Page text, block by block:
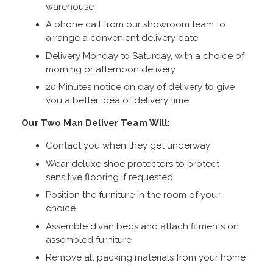
warehouse
A phone call from our showroom team to
arrange a convenient delivery date
Delivery Monday to Saturday, with a choice of
morning or afternoon delivery
20 Minutes notice on day of delivery to give
you a better idea of delivery time
Our Two Man Deliver Team Will:
Contact you when they get underway
Wear deluxe shoe protectors to protect
sensitive flooring if requested.
Position the furniture in the room of your
choice
Assemble divan beds and attach fitments on
assembled furniture
Remove all packing materials from your home